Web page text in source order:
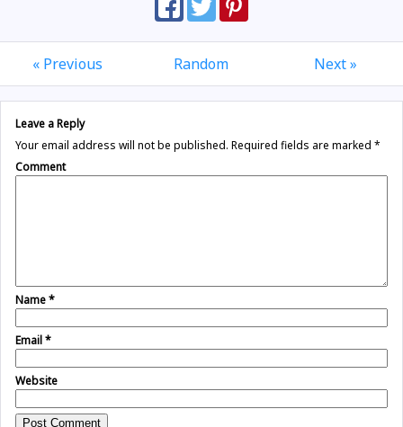
« Previous Random Next »
Leave a Reply
Your email address will not be published. Required fields are marked *
Comment
Name*
Email*
Website